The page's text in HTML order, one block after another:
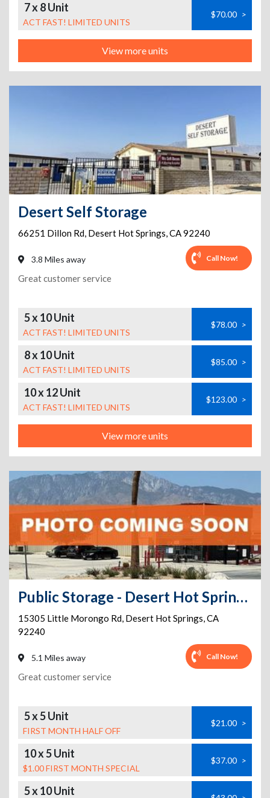
7 x 8 Unit
ACT FAST! LIMITED UNITS
$70.00 >
View more units
Desert Self Storage
66251 Dillon Rd, Desert Hot Springs,CA92240
3.8 Miles away Call Now!
Great customer service
5 x 10 Unit
ACT FAST! LIMITED UNITS
$78.00 >
8 x 10 Unit
ACT FAST! LIMITED UNITS
$85.00 >
10 x 12 Unit
ACT FAST! LIMITED UNITS
$123.00 >
View more units
Public Storage - Desert Hot Springs - 15305 Little Morongo Rd
15305 Little Morongo Rd, Desert Hot Springs,CA
92240
5.1 Miles away Call Now!
Great customer service
5 x 5 Unit
FIRST MONTH HALF OFF
$21.00 >
10 x 5 Unit
$1.00 FIRST MONTH SPECIAL
$37.00 >
5 x 10 Unit